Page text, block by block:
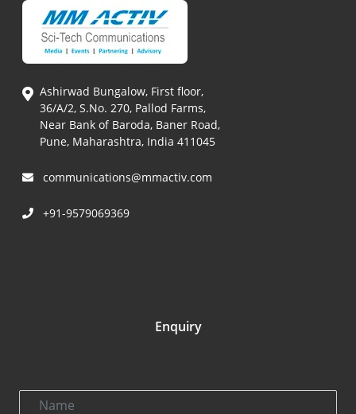
Ashirwad Bungalow, First floor,
36/A/2, S.No. 270, Pallod Farms,
Near Bank of Baroda, Baner Road,
Pune, Maharashtra, India 411045
communications@mmactiv.com
+91-9579069369
Enquiry